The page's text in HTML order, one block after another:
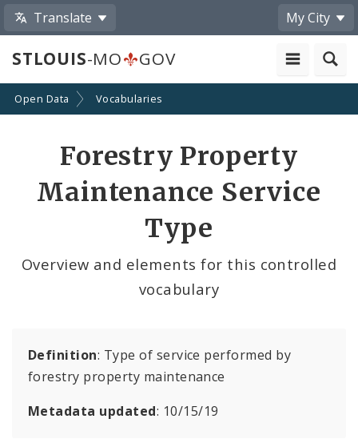
Translate My City
STLOUIS-MO GOV
Open Data Vocabularies
Forestry Property
Maintenance Service
Type
Overview and elements for this controlled
vocabulary
Definition: Type of service performed by
forestry property maintenance
Metadata updated: 10/15/19